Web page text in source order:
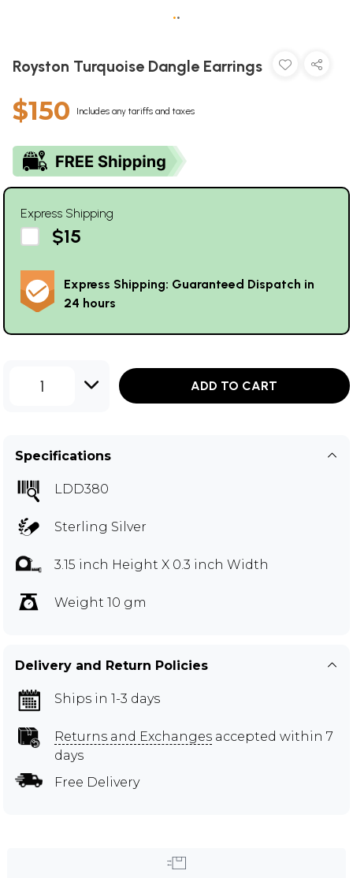
••
Royston Turquoise Dangle Earrings
$150 Includes any tariffs and taxes
Express Shipping
$15
Express Shipping: Guaranteed Dispatch in
24 hours
1 ADD TO CART
Specifications
LDD380
Sterling Silver
3.15 inch Height X 0.3 inch Width
Weight 10 gm
Delivery and Return Policies
Ships in 1-3 days
Returns and Exchanges accepted within 7
days
Free Delivery